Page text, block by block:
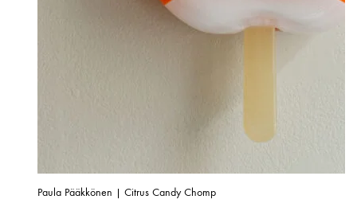
Paula Pääkkönen | Citrus Candy Chomp